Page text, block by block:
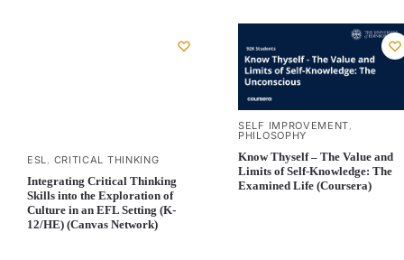
ESL, CRITICAL THINKING
Integrating Critical Thinking
Skills into the Exploration of
Culture in an EFL Setting (K-
12/HE) (Canvas Network)
SELF IMPROVEMENT,
PHILOSOPHY
Know Thyself – The Value and
Limits of Self-Knowledge: The
Examined Life (Coursera)